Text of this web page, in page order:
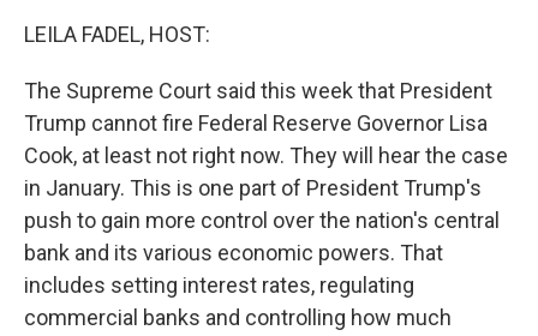
LEILA FADEL, HOST:
The Supreme Court said this week that President
Trump cannot fire Federal Reserve Governor Lisa
Cook, at least not right now. They will hear the case
in January. This is one part of President Trump's
push to gain more control over the nation's central
bank and its various economic powers. That
includes setting interest rates, regulating
commercial banks and controlling how much